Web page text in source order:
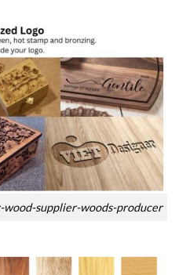
supplier-woods-producer